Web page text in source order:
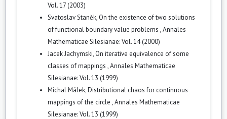
Vol. 17 (2003)
Svatoslav Staněk, On the existence of two solutions
of functional boundary value problems ,Annales
Mathematicae Silesianae: Vol. 14 (2000)
Jacek Jachymski, On iterative equivalence of some
classes of mappings ,Annales Mathematicae
Silesianae: Vol. 13 (1999)
Michal Málek,Distributional chaos for continuous
mappings of the circle ,Annales Mathematicae
Silesianae: Vol. 13 (1999)